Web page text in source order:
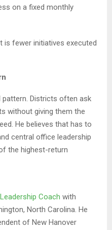
on a fixed monthly
is fewer initiatives executed
Districts often ask
without giving them the
He believes that has to
central office leadership
the highest-return
Coach with
North Carolina. He
of New Hanover